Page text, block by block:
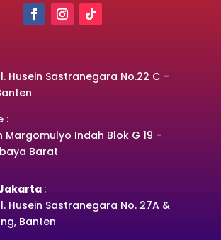
Husein Sastranegara No.22 C –
:
Margomulyo Indah Blok G 19 –
Barat
:
Husein Sastranegara No. 27A &
Banten